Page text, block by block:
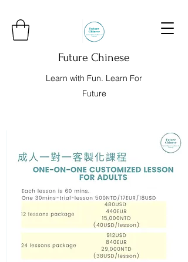
Future Chinese
Learn with Fun. Learn For
Future